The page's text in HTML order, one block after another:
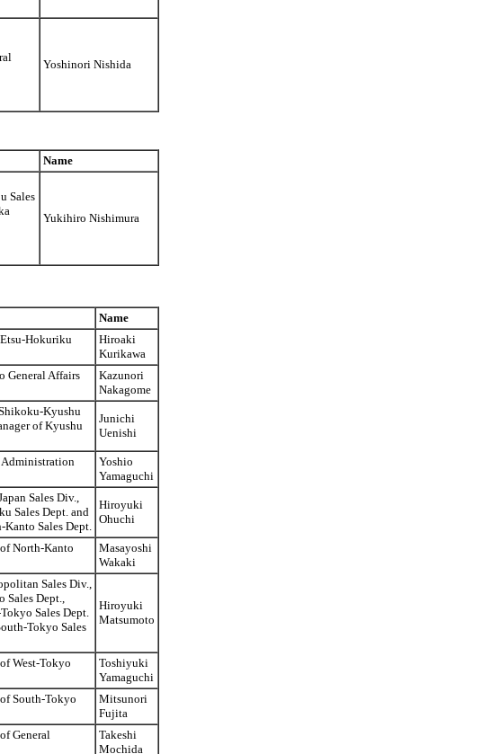
Yoshinori Nishida
Name
Sales
Yukihiro Nishimura
Name
Hokuriku
Hiroaki
Kurikawa
General Affairs
Kazunori
Nakagome
Kyushu
of Kyushu
Junichi
Uenishi
Administration
Yoshio
Yamaguchi
Sales Div.,
Sales Dept. and
Kanto Sales Dept.
Hiroyuki
Ohuchi
North-Kanto
Masayoshi
Wakaki
Sales Div.,
Sales Dept.,
Sales Dept.
Tokyo Sales
Hiroyuki
Matsumoto
West-Tokyo
Toshiyuki
Yamaguchi
South-Tokyo
Mitsunori
Fujita
General
Takeshi
Mochida